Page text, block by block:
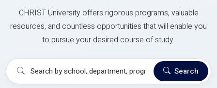
CHRIST University offers rigorous programs, valuable
resources, and countless opportunities that will enable you
to pursue your desired course of study.
Search